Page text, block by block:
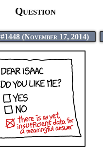
Question
#1448 (November 17, 2014)